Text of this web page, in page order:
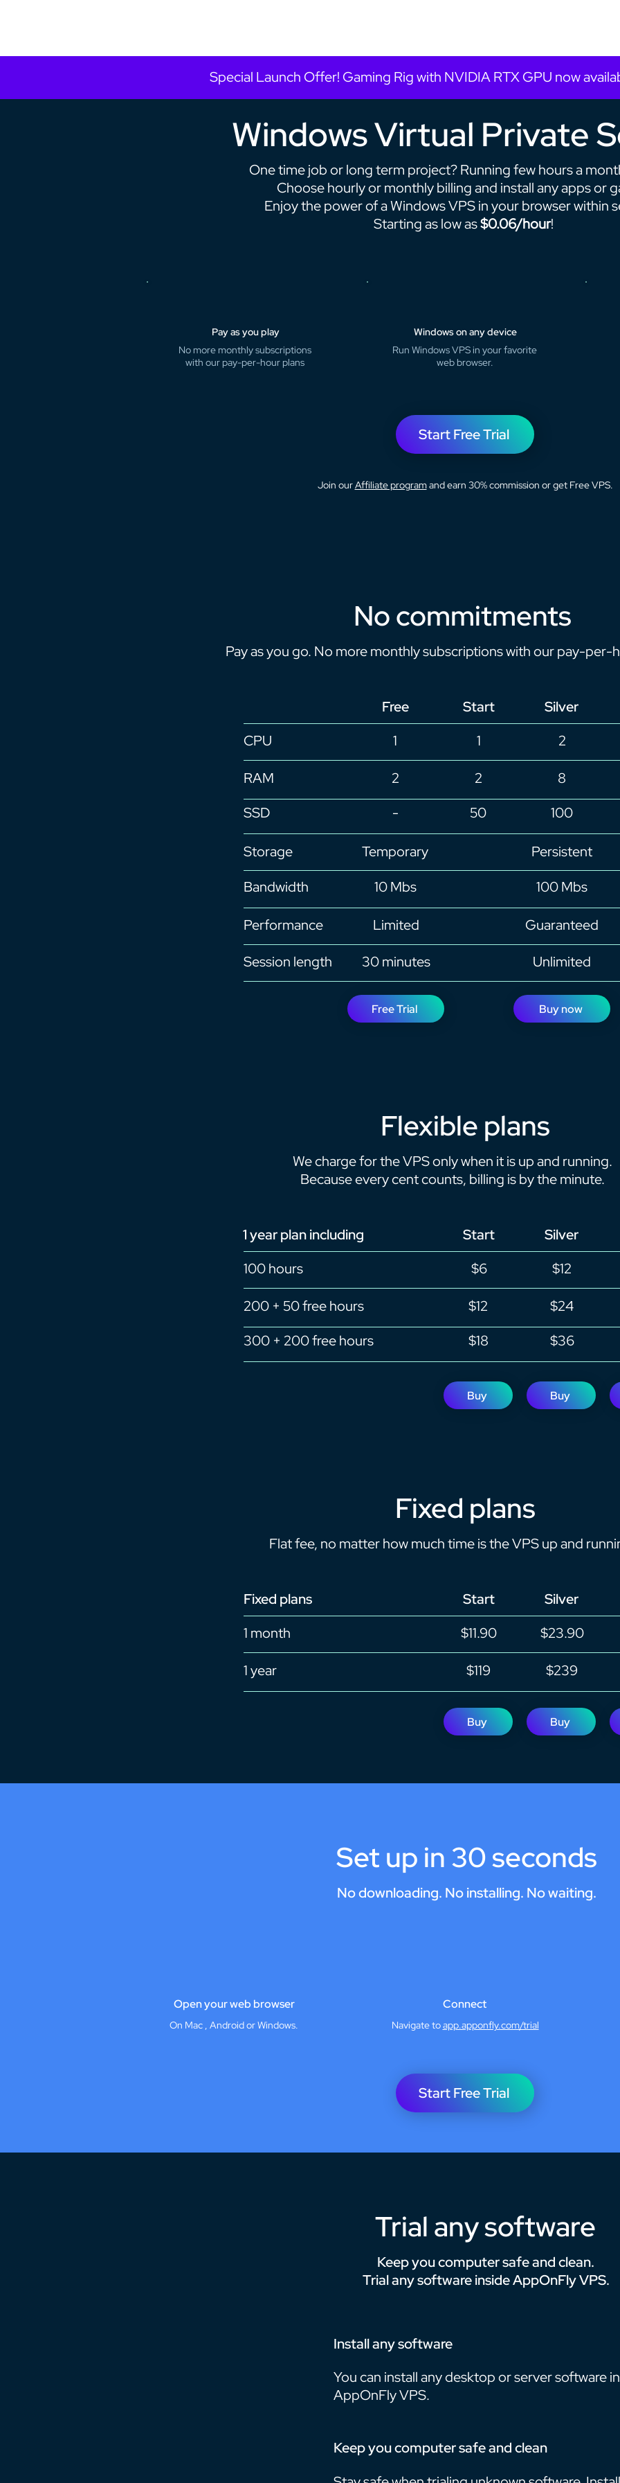
Special Launch Offer! Gaming Rig with NVIDIA RTX GPU now
Windows Virtual Private
One time job or long term project? Running few hours a
Choose hourly or monthly billing and install any apps or
Enjoy the power of a Windows VPS in your browser within
Starting as low as$0.06/hour!
Pay as you play
No more monthly subscriptions
with our pay-per-hour plans
Windows on any device
Run Windows VPS in your favorite
web browser.
Start Free Trial
Join ourAffiliate programand earn 30% commission or get Free VPS.
No commitments
Pay as you go. No more monthly subscriptions with our pay-per-
Free Start
Silver
CPU
2
1
1
RAM 8
2
2
SSD
- 50 100
Persistent
Temporary
Storage
Bandwidth
10 Mbs 100 Mbs
Performance Limited Guaranteed
Session length 30 minutes Unlimited
Free Trial Buy now
Flexible plans
We charge for the VPS only when it is up and running.
Because every cent counts, billing is by the minute.
1 year plan including Start
Silver
100 hours
$12
$6
200 + 50 free hours $24
$12
300 + 200 free hours
$18 $36
Buy Buy
Fixed plans
Flat fee, no matter how much time is the VPS up and
Fixed plans Start
Silver
1 month
$23.90
$11.90
1 year $239
$119
Buy Buy
Set up in 30 seconds
No downloading. No installing. No waiting.
Open your web browser
On Mac , Android or Windows.
Connect
Navigate toapp.apponfly.com/trial
Start Free Trial
Trial any software
Keep you computer safe and clean.
Trial any software inside AppOnFly VPS.
Install any software
You can install any desktop or server software
AppOnFly VPS.
Keep you computer safe and clean